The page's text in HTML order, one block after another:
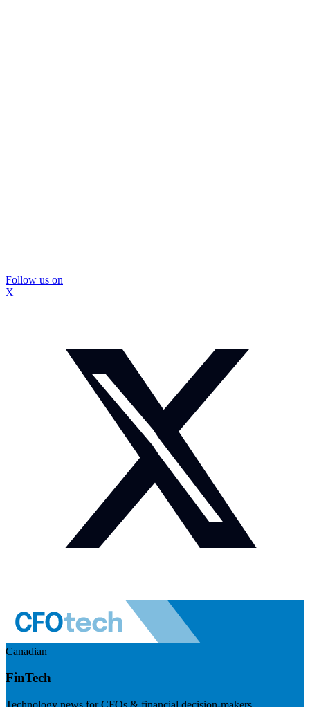
Follow us on
X
Canadian
FinTech
Technology news for CFOs & financial decision-makers